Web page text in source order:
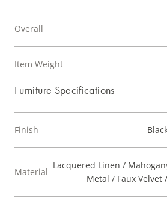
Overall
Item Weight
Furniture Specifications
Finish
Material
Lacquered Linen /
Metal / Faux